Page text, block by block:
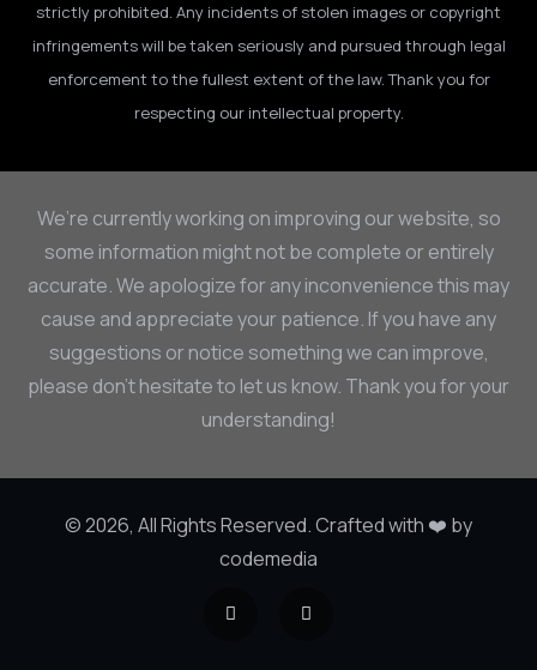
strictly prohibited. Any incidents of stolen images or copyright
infringements will be taken seriously and pursued through legal
enforcement to the fullest extent of the law. Thank you for
respecting our intellectual property.
We’re currently working on improving our website, so
some information might not be complete or entirely
accurate. We apologize for any inconvenience this may
cause and appreciate your patience. If you have any
suggestions or notice something we can improve,
please don’t hesitate to let us know. Thank you for your
understanding!
© 2026, All Rights Reserved. Crafted with ❤️ by
codemedia